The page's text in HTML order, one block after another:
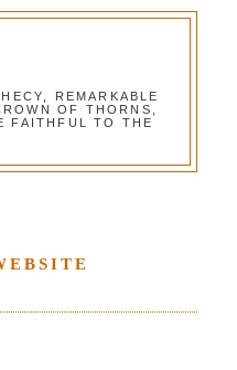
REMARKABLE
OF THORNS,
FAITHFUL TO THE